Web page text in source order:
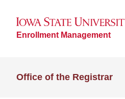
Enrollment Management
Office of the Registrar